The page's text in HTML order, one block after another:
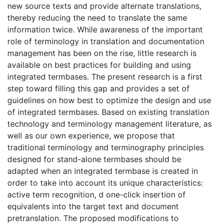
new source texts and provide alternate translations,
thereby reducing the need to translate the same
information twice. While awareness of the important
role of terminology in translation and documentation
management has been on the rise, little research is
available on best practices for building and using
integrated termbases. The present research is a first
step toward filling this gap and provides a set of
guidelines on how best to optimize the design and use
of integrated termbases. Based on existing translation
technology and terminology management literature, as
well as our own experience, we propose that
traditional terminology and terminography principles
designed for stand-alone termbases should be
adapted when an integrated termbase is created in
order to take into account its unique characteristics:
active term recognition, d one-click insertion of
equivalents into the target text and document
pretranslation. The proposed modifications to